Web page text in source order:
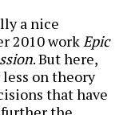
a nice
2010 workEpic
. But here,
on theory
that have